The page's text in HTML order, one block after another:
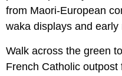
from Maori-European
waka displays and early
Walk across the green
French Catholic